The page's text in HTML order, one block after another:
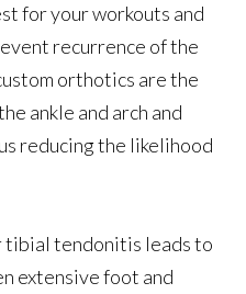
for your workouts and
recurrence of the
orthotics are the
ankle and arch and
reducing the likelihood
tendonitis leads to
extensive foot and